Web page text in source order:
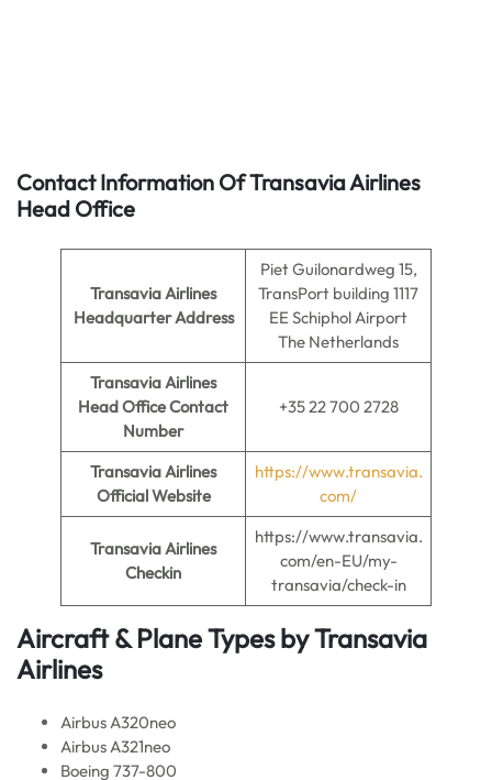
Contact Information Of Transavia Airlines
Head Office
Transavia Airlines
Headquarter Address
Piet Guilonardweg 15,
TransPort building 1117
EE Schiphol Airport
The Netherlands
Transavia Airlines
Head Office Contact
Number
+35 22 700 2728
Transavia Airlines
Official Website
https://www.transavia.
com/
Transavia Airlines
Checkin
https://www.transavia.
com/en-EU/my-
transavia/check-in
Aircraft & Plane Types byTransavia
Airlines
Airbus A320neo
Airbus A321neo
Boeing 737-800